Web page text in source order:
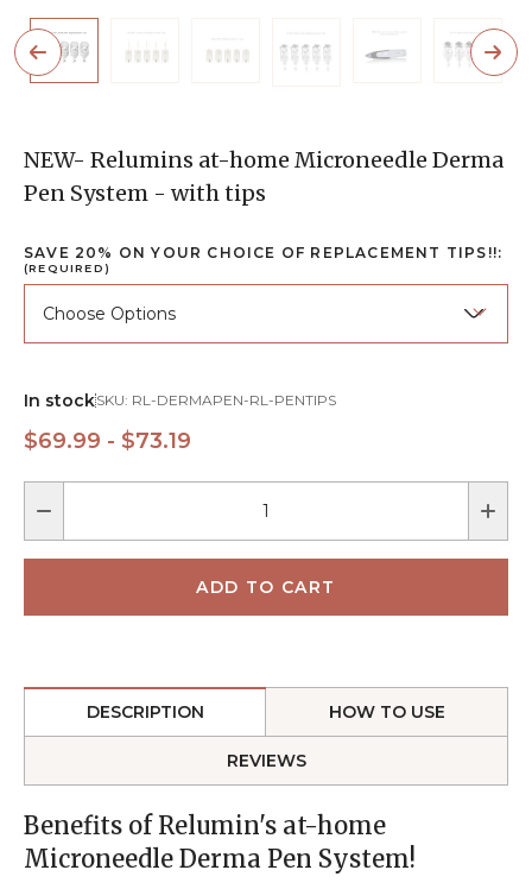
NEW- Relumins at-home Microneedle Derma
Pen System - with tips
SAVE 20% ON YOUR CHOICE OF REPLACEMENT TIPS!!:
(REQUIRED)
In stockSKU: RL-DERMAPEN-RL-PENTIPS
$69.99 - $73.19
DESCRIPTION HOW TO USE
REVIEWS
Benefits of Relumin's at-home
Microneedle Derma Pen System!